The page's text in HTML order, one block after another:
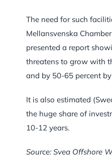
The need for such
Mellansvenska
presented a report
threatens to grow with
and by 50-65 percent
It is also estimated
the huge share of
10-12 years.
Source: Svea Offshore